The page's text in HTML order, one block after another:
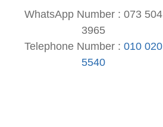
WhatsApp Number : 073 504
3965
Telephone Number :010 020
5540